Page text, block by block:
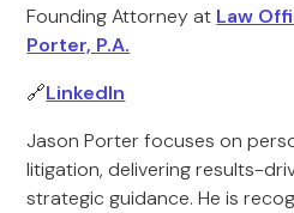
Founding Attorney at Law
Porter, P.A.
🔗LinkedIn
Jason Porter focuses on
litigation, delivering results-
strategic guidance. He is